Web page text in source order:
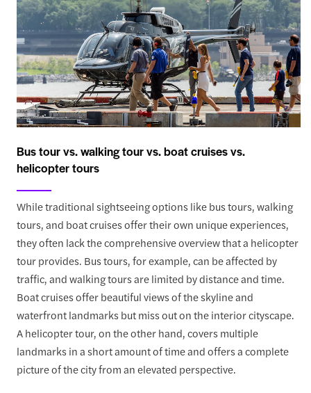
Bus tour vs. walking tour vs. boat cruises vs.
helicopter tours
While traditional sightseeing options like bus tours, walking
tours, and boat cruises offer their own unique experiences,
they often lack the comprehensive overview that a helicopter
tour provides. Bus tours, for example, can be affected by
traffic, and walking tours are limited by distance and time.
Boat cruises offer beautiful views of the skyline and
waterfront landmarks but miss out on the interior cityscape.
A helicopter tour, on the other hand, covers multiple
landmarks in a short amount of time and offers a complete
picture of the city from an elevated perspective.